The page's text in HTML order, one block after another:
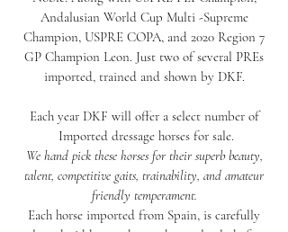
Andalusian World Cup Multi -Supreme
Champion, USPRE COPA, and 2020 Region 7
GP Champion Leon. Just two of several PREs
imported, trained and shown by DKF.
Each year DKF will offer a select number of
Imported dressage horses for sale.
We hand pick these horses for their superb beauty,
talent, competitive gaits, trainability, and amateur
friendly temperament.
Each horse imported from Spain, is carefully